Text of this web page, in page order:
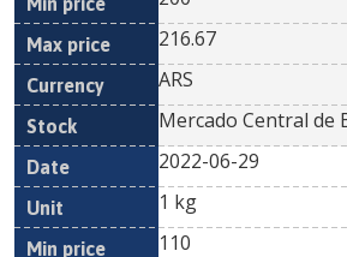
216.67
ARS
Mercado Central de
2022-06-29
1 kg
110